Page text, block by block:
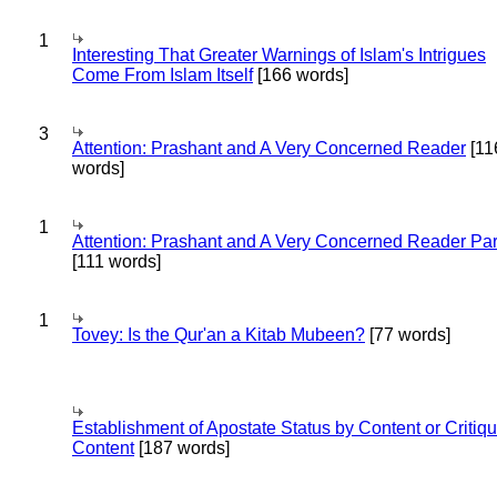
1
Interesting That Greater Warnings of Islam's Intrigues
Come From Islam Itself[166 words]
3
Attention: Prashant and A Very Concerned Reader
words]
1
Attention: Prashant and A Very Concerned Reader
[111 words]
1
Tovey: Is the Qur'an a Kitab Mubeen? [77 words]
Establishment of Apostate Status by Content or
Content[187 words]